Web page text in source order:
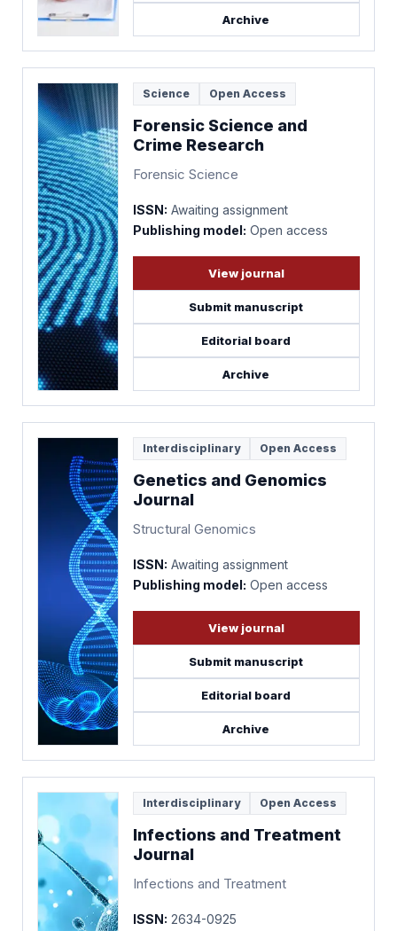
Archive
Science Open Access
Forensic Science and
Crime Research
Forensic Science
ISSN: Awaiting assignment
Publishing model: Open access
View journal
Submit manuscript
Editorial board
Archive
Interdisciplinary Open Access
Genetics and Genomics
Journal
Structural Genomics
ISSN: Awaiting assignment
Publishing model: Open access
View journal
Submit manuscript
Editorial board
Archive
Interdisciplinary Open Access
Infections and Treatment
Journal
Infections and Treatment
ISSN: 2634-0925